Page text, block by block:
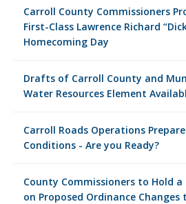
Carroll County Commissioners
First-Class Lawrence Richard
Homecoming Day
Drafts of Carroll County and
Water Resources Element
Carroll Roads Operations
Conditions - Are you Ready?
County Commissioners to Hold a
on Proposed Ordinance Changes